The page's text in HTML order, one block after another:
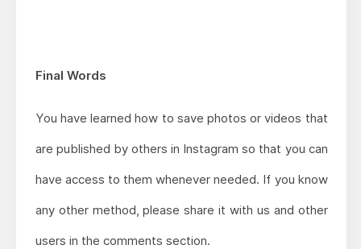
Final Words
You have learned how to save photos or videos that
are published by others in Instagram so that you can
have access to them whenever needed. If you know
any other method, please share it with us and other
users in the comments section.